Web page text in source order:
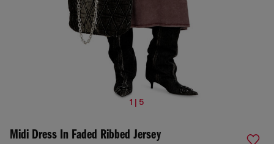
1 | 5
Midi Dress In Faded Ribbed Jersey